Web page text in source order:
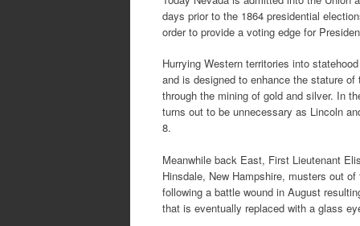
days prior to the 1864 presidential
order to provide a voting edge for
Hurrying Western territories into
and is designed to enhance the stature
through the mining of gold and silver. In
turns out to be unnecessary as Lincoln
8.
Meanwhile back East, First Lieutenant
Hinsdale, New Hampshire, musters out
following a battle wound in August
that is eventually replaced with a glass